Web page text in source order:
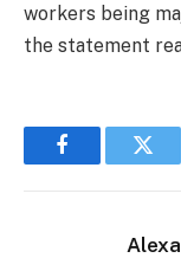
workers being
the statement
Facebook